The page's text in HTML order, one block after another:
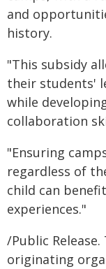
and
history.
"This subsidy
their students'
while
collaboration
"Ensuring
regardless of
child can
experiences."
/Public
originating